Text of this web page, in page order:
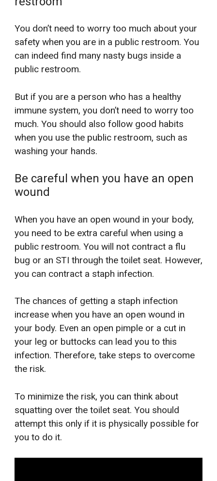
You don’t need to worry too much about your
safety when you are in a public restroom. You
can indeed find many nasty bugs inside a
public restroom.
But if you are a person who has a healthy
immune system, you don’t need to worry too
much. You should also follow good habits
when you use the public restroom, such as
washing your hands.
Be careful when you have an open
wound
When you have an open wound in your body,
you need to be extra careful when using a
public restroom. You will not contract a flu
bug or an STI through the toilet seat. However,
you can contract a staph infection.
The chances of getting a staph infection
increase when you have an open wound in
your body. Even an open pimple or a cut in
your leg or buttocks can lead you to this
infection. Therefore, take steps to overcome
the risk.
To minimize the risk, you can think about
squatting over the toilet seat. You should
attempt this only if it is physically possible for
you to do it.